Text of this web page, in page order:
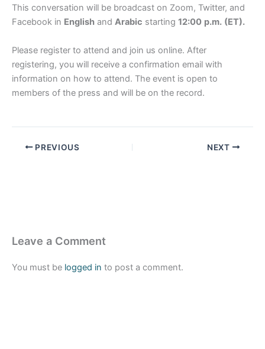
This conversation will be broadcast on Zoom, Twitter, and
Facebook in English and Arabic starting 12:00 p.m. (ET).
Please register to attend and join us online. After
registering, you will receive a confirmation email with
information on how to attend. The event is open to
members of the press and will be on the record.
PREVIOUS NEXT
Leave a Comment
You must be logged in to post a comment.